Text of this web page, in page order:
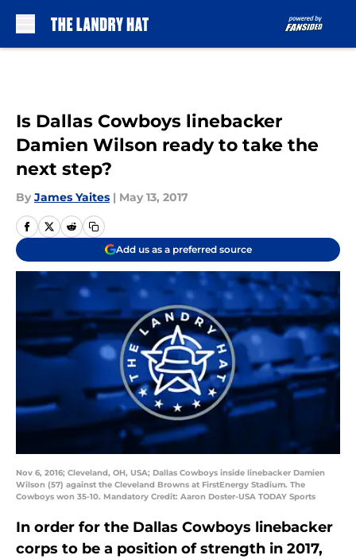
Is Dallas Cowboys linebacker
Damien Wilson ready to take the
next step?
By James Yaites | May 13, 2017
Add us as a preferred source
Nov 6, 2016; Cleveland, OH, USA; Dallas Cowboys inside linebacker Damien
Wilson (57) against the Cleveland Browns at FirstEnergy Stadium. The
Cowboys won 35-10. Mandatory Credit: Aaron Doster-USA TODAY Sports
In order for the Dallas Cowboys linebacker
corps to be a position of strength in 2017,